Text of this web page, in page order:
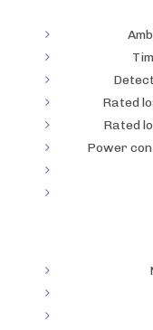
Rated
Rated
Power